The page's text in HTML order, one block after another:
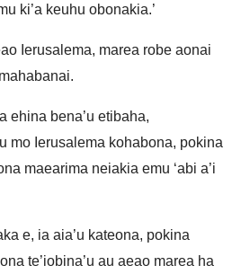
ki’a keuhu obonakia.’
Ierusalema, marea robe aonai
ehina bena’u etibaha,
mo Ierusalema kohabona, pokina
maearima neiakia emu ‘abi a’i
e, ia aia’u kateona, pokina
te’iobina’u au aeao marea ha